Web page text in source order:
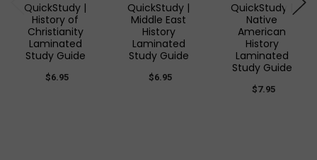
QuickStudy |
History of
Christianity
Laminated
Study Guide
$6.95
QuickStudy |
Middle East
History
Laminated
Study Guide
$6.95
QuickStudy |
Native
American
History
Laminated
Study Guide
$7.95